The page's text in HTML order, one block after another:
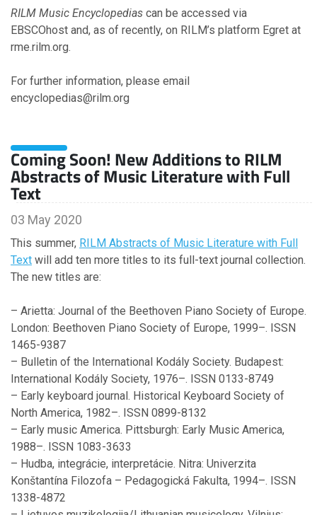
November
May
RILM Music Encyclopedias can be accessed via
EBSCOhost and, as of recently, on RILM’s platform Egret at
rme.rilm.org.
For further information, please email
encyclopedias@rilm.org
Coming Soon! New Additions to RILM
Abstracts of Music Literature with Full
Text
03 May 2020
This summer, RILM Abstracts of Music Literature with Full
Text will add ten more titles to its full-text journal collection.
The new titles are:
– Arietta: Journal of the Beethoven Piano Society of Europe.
London: Beethoven Piano Society of Europe, 1999–. ISSN
1465-9387
– Bulletin of the International Kodály Society. Budapest:
International Kodály Society, 1976–. ISSN 0133-8749
– Early keyboard journal. Historical Keyboard Society of
North America, 1982–. ISSN 0899-8132
– Early music America. Pittsburgh: Early Music America,
1988–. ISSN 1083-3633
– Hudba, integrácie, interpretácie. Nitra: Univerzita
Konštantína Filozofa – Pedagogická Fakulta, 1994–. ISSN
1338-4872